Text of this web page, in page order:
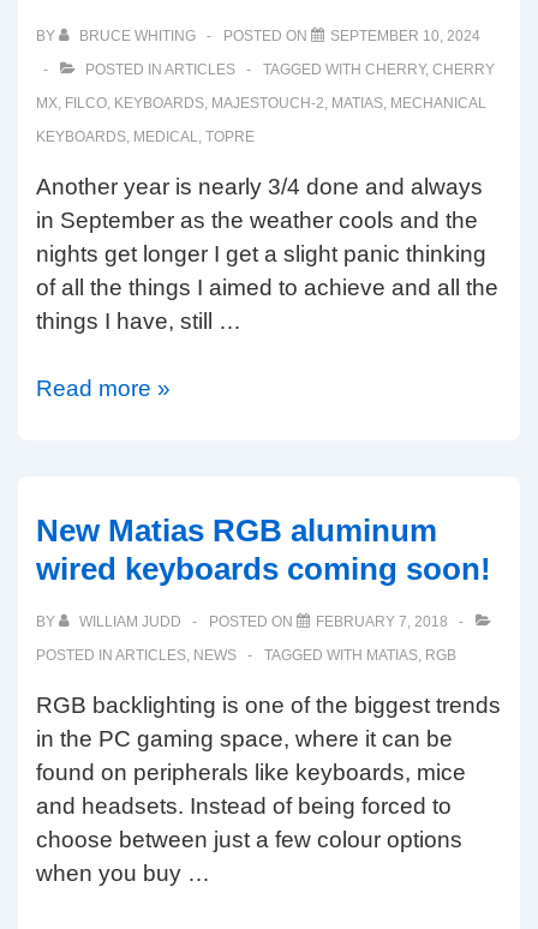
BY BRUCE WHITING POSTED ON
SEPTEMBER 10, 2024
POSTED IN ARTICLES TAGGED WITH CHERRY, CHERRY
MX, FILCO, KEYBOARDS, MAJESTOUCH-2, MATIAS, MECHANICAL
KEYBOARDS, MEDICAL, TOPRE
Another year is nearly 3/4 done and always
in September as the weather cools and the
nights get longer I get a slight panic thinking
of all the things I aimed to achieve and all the
things I have, still …
Autumn
Keyboard
Company
Read more »
New Matias RGB aluminum
wired keyboards coming soon!
BY WILLIAM JUDD POSTED ON
FEBRUARY 7, 2018
POSTED IN ARTICLES, NEWS TAGGED WITH MATIAS, RGB
RGB backlighting is one of the biggest trends
in the PC gaming space, where it can be
found on peripherals like keyboards, mice
and headsets. Instead of being forced to
choose between just a few colour options
when you buy …